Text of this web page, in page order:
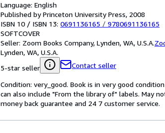
Language: English
Published by Princeton University Press, 2008
ISBN 10 / ISBN 13: 0691136165 / 9780691136165
SOFTCOVER
Seller: Zoom Books Company, Lynden, WA, U.S.A.
Lynden, WA, U.S.A.
5-star seller
Contact seller
Condition: very_good. Book is in very good
can also include "From the library of" labels. May
money back guarantee and 24 7 customer service.